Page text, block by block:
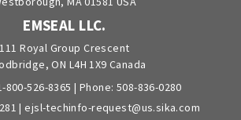
EMSEAL LLC.
111 Royal Group Crescent
ON L4H 1X9 Canada
800-526-8365 | Phone: 508-836-0280
|ejsl-techinfo-request@us.sika.com